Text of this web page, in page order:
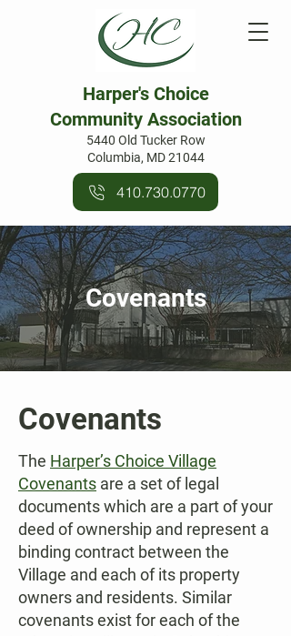
Harper's Choice
Community Association
5440 Old Tucker Row
Columbia, MD 21044
410.730.0770
Covenants
Covenants
The Harper’s Choice Village
Covenants are a set of legal
documents which are a part of your
deed of ownership and represent a
binding contract between the
Village and each of its property
owners and residents. Similar
covenants exist for each of the